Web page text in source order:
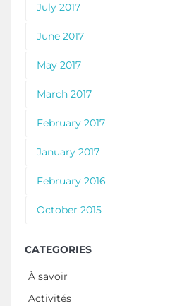
July 2017
June 2017
May 2017
March 2017
February 2017
January 2017
February 2016
October 2015
CATEGORIES
À savoir
Activités